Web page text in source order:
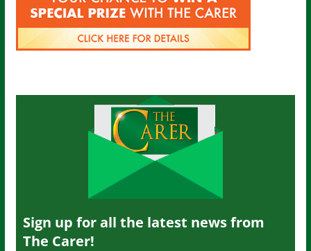
Sign up for all the latest news from
The Carer!